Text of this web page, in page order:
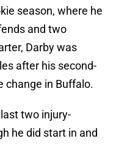
season, where he
and two
Darby was
after his second-
change in Buffalo.
two injury-
he did start in and